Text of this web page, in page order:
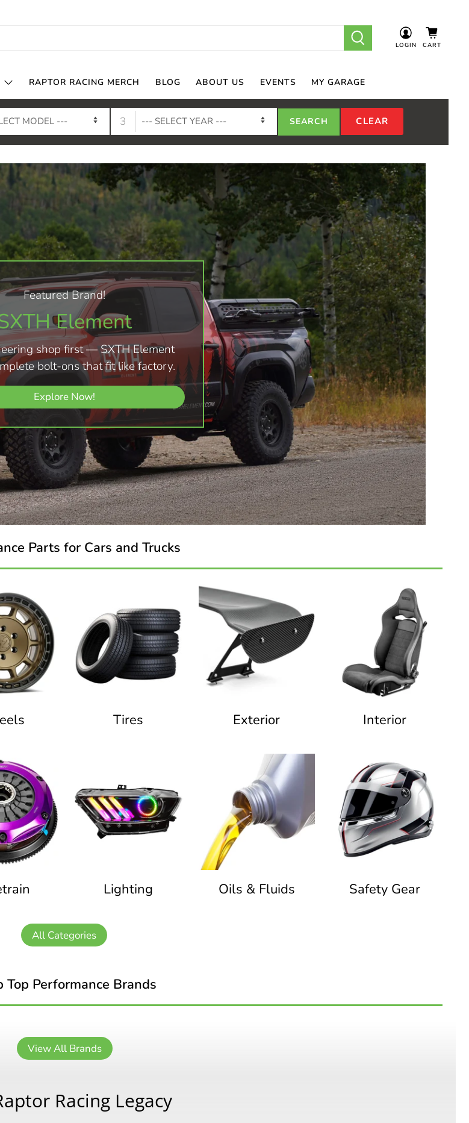
LOGIN CART
RAPTOR RACING MERCH BLOG ABOUT US EVENTS MY GARAGE
3
Featured Brand!
Element
shop first — SXTH Element
bolt-ons that fit like factory.
Explore Now!
Parts for Cars and Trucks
Tires Exterior Interior
Lighting Oils & Fluids Safety Gear
All Categories
Top Performance Brands
View All Brands
Racing Legacy